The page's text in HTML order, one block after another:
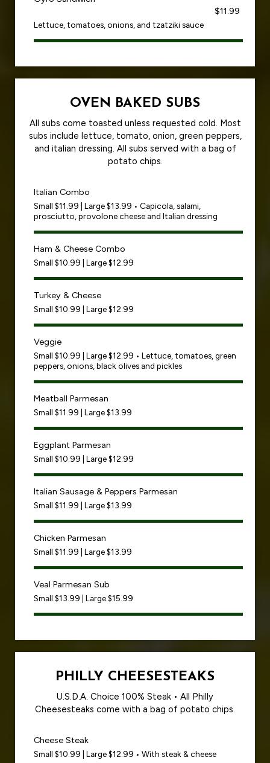
$11.99
Lettuce, tomatoes, onions, and tzatziki sauce
OVEN BAKED SUBS
All subs come toasted unless requested cold. Most
subs include lettuce, tomato, onion, green peppers,
and italian dressing. All subs served with a bag of
potato chips.
Italian Combo
Small $11.99 | Large $13.99 • Capicola, salami,
prosciutto, provolone cheese and Italian dressing
Ham & Cheese Combo
Small $10.99 | Large $12.99
Turkey & Cheese
Small $10.99 | Large $12.99
Veggie
Small $10.99 | Large $12.99 • Lettuce, tomatoes, green
peppers, onions, black olives and pickles
Meatball Parmesan
Small $11.99 | Large $13.99
Eggplant Parmesan
Small $10.99 | Large $12.99
Italian Sausage & Peppers Parmesan
Small $11.99 | Large $13.99
Chicken Parmesan
Small $11.99 | Large $13.99
Veal Parmesan Sub
Small $13.99 | Large $15.99
PHILLY CHEESESTEAKS
U.S.D.A. Choice 100% Steak • All Philly
Cheesesteaks come with a bag of potato chips.
Cheese Steak
Small $10.99 | Large $12.99 • With steak & cheese